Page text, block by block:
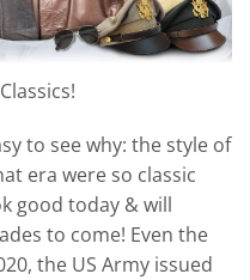
to see why: the style of
era were so classic
good today & will
to come! Even the
the US Army issued